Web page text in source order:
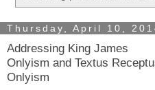
Thursday, April 10,
Addressing King James
Onlyism and Textus
Onlyism